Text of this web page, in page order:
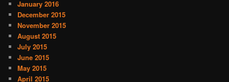
January 2016
December 2015
November 2015
August 2015
July 2015
June 2015
May 2015
April 2015